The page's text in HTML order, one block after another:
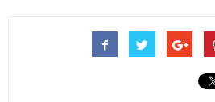
List